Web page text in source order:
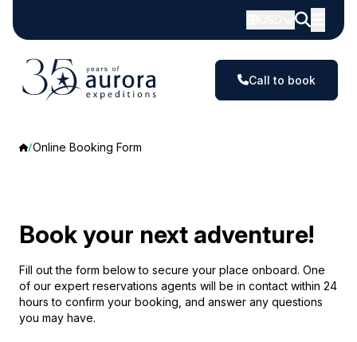
Call to book
Online Booking Form
Book your next adventure!
Fill out the form below to secure your place onboard. One
of our expert reservations agents will be in contact within 24
hours to confirm your booking, and answer any questions
you may have.